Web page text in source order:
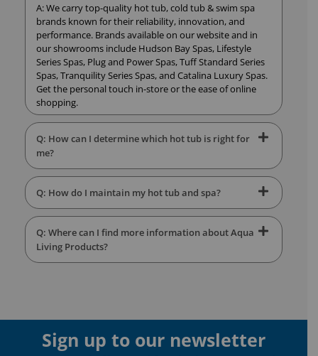
A: We carry top-quality hot tub, cold tub & swim spa
brands known for their reliability, innovation, and
performance. Brands available on our website and in
our showrooms include Hudson Bay Spas, Lifestyle
Series Spas, Plug and Power Spas, Tuff Standard Series
Spas, Tranquility Series Spas, and Catalina Luxury Spas.
Get the personal touch in-store or the ease of online
shopping.
Q: How can I determine which hot tub is right for
me?
Q: How do I maintain my hot tub and spa?
Q: Where can I find more information about Aqua
Living Products?
Sign up to our newsletter